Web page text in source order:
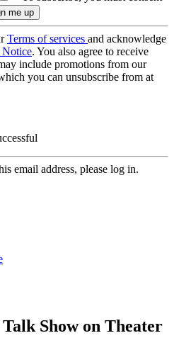
Terms of services and acknowledge
. You also agree to receive
include promotions from our
you can unsubscribe from at
email address, please log in.
Show on Theater